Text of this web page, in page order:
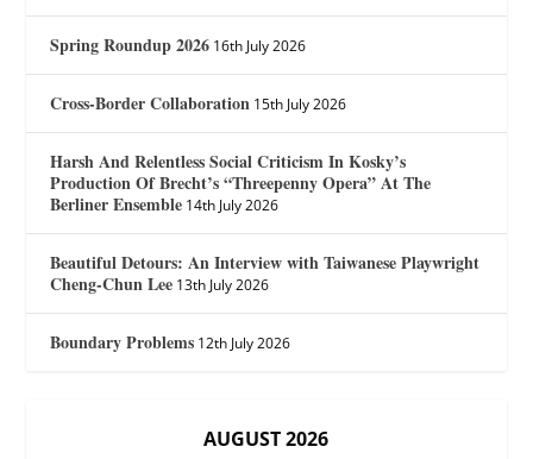
Spring Roundup 2026 16th July 2026
Cross-Border Collaboration 15th July 2026
Harsh And Relentless Social Criticism In Kosky’s
Production Of Brecht’s “Threepenny Opera” At The
Berliner Ensemble 14th July 2026
Beautiful Detours: An Interview with Taiwanese Playwright
Cheng-Chun Lee 13th July 2026
Boundary Problems 12th July 2026
AUGUST 2026